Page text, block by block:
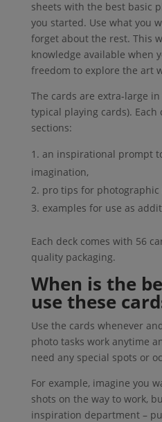
sheets with the best basic
you started. Use what you
forget about the rest. This
knowledge available when
freedom to explore the art
The cards are extra-large
typical playing cards).
sections:
an inspirational prompt
imagination,
pro tips for
examples for use as
Each deck comes with 56
quality packaging.
When is the
use these
Use the cards whenever
photo tasks work anytime
need any special spots or
For example, imagine you
shots on the way to work,
inspiration department –